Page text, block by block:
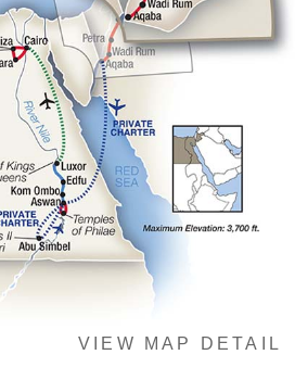
VIEW MAP DETAIL